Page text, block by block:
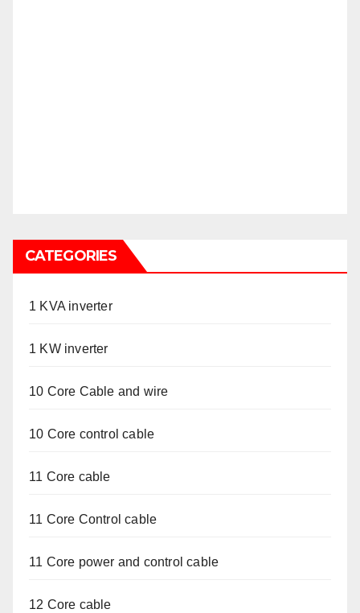
CATEGORIES
1 KVA inverter
1 KW inverter
10 Core Cable and wire
10 Core control cable
11 Core cable
11 Core Control cable
11 Core power and control cable
12 Core cable